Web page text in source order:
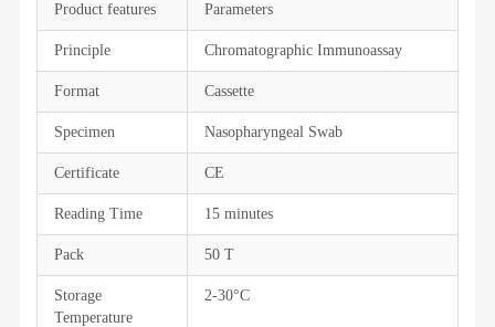
Product features Parameters
Principle Chromatographic Immunoassay
Format Cassette
Specimen Nasopharyngeal Swab
Certificate CE
Reading Time 15 minutes
Pack 50 T
Storage
Temperature
2-30°C